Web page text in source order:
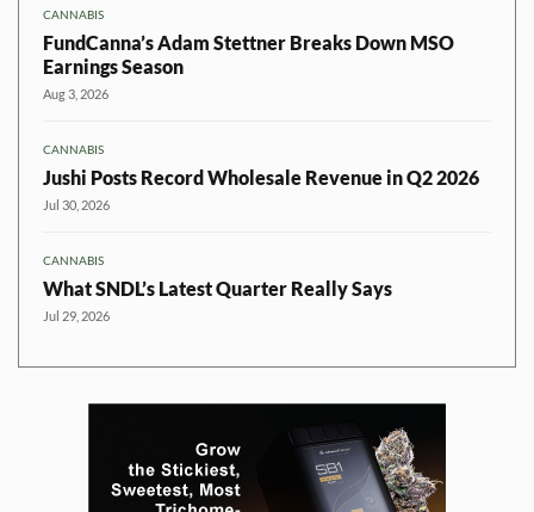
CANNABIS
FundCanna’s Adam Stettner Breaks Down MSO
Earnings Season
Aug 3, 2026
CANNABIS
Jushi Posts Record Wholesale Revenue in Q2 2026
Jul 30, 2026
CANNABIS
What SNDL’s Latest Quarter Really Says
Jul 29, 2026